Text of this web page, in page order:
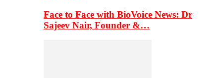
Face to Face with BioVoice News: Dr
Sajeev Nair, Founder &…